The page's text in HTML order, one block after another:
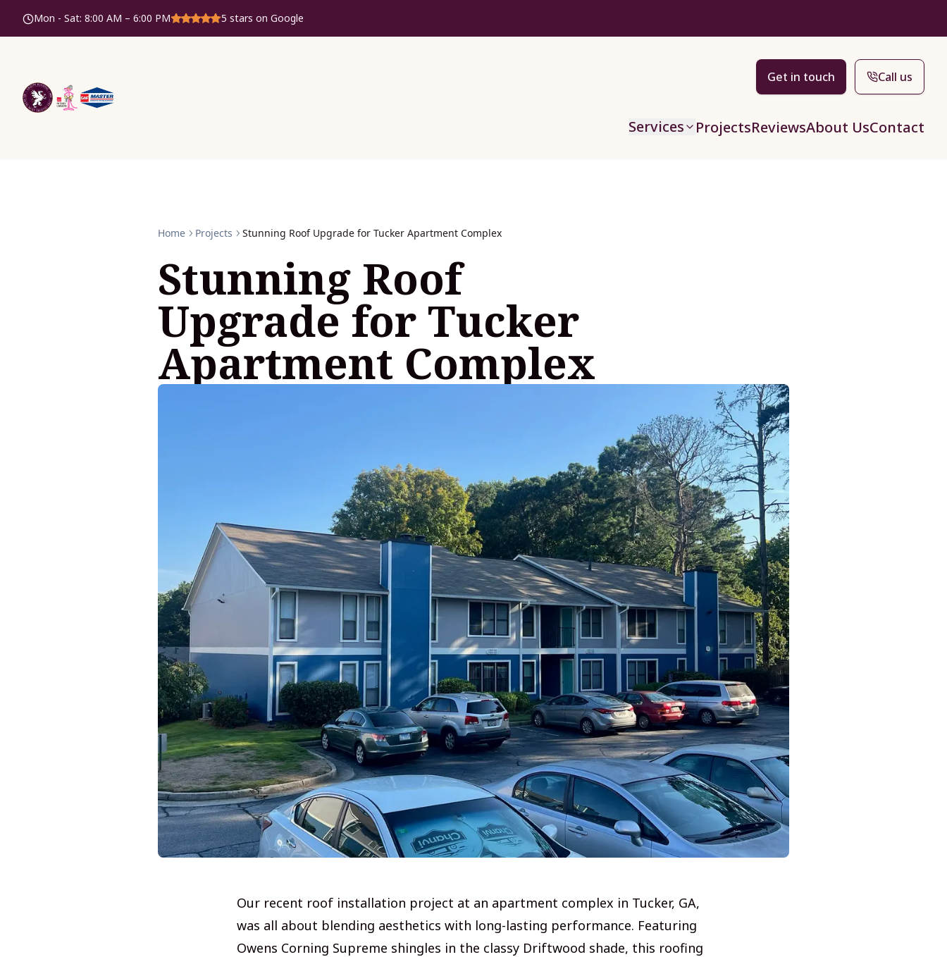
Mon - Sat: 8:00 AM – 6:00 PM 5 stars on Google
Get in touch Call us
Services ProjectsReviewsAbout UsContact
Home Projects Stunning Roof Upgrade for Tucker Apartment Complex
Stunning Roof
Upgrade for Tucker
Apartment Complex
Our recent roof installation project at an apartment complex in Tucker, GA,
was all about blending aesthetics with long-lasting performance. Featuring
Owens Corning Supreme shingles in the classy Driftwood shade, this roofing